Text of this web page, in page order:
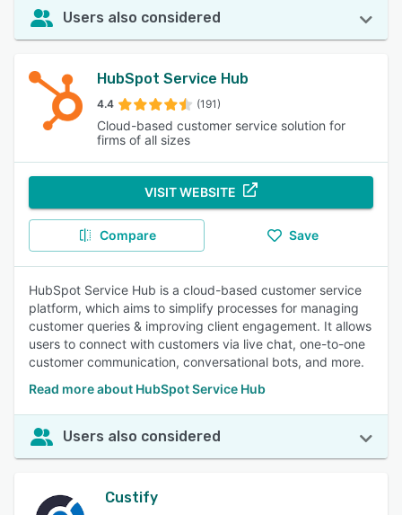
Users also considered
HubSpot Service Hub
4.4 (191)
Cloud-based customer service solution for
firms of all sizes
VISIT WEBSITE
Compare Save
HubSpot Service Hub is a cloud-based customer service
platform, which aims to simplify processes for managing
customer queries & improving client engagement. It allows
users to connect with customers via live chat, one-to-one
customer communication, conversational bots, and more.
Read more about HubSpot Service Hub
Users also considered
Custify